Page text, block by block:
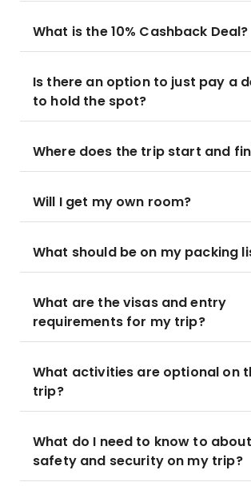
What is the 10% Cashback Deal?
Is there an option to just pay a
to hold the spot?
Where does the trip start and
Will I get my own room?
What should be on my packing
What are the visas and entry
requirements for my trip?
What activities are optional on
trip?
What do I need to know to about
safety and security on my trip?